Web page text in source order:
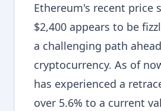
Ethereum's recent price
$2,400 appears to be
a challenging path
cryptocurrency. As of
has experienced a
over 5.6% to a current